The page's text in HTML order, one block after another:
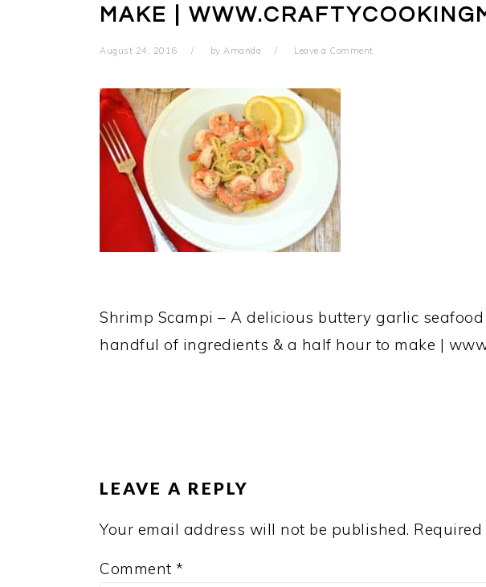
MAKE |
August 24, 2016 by Amanda Leave a Comment
Shrimp Scampi – A delicious buttery garlic
handful of ingredients & a half hour to make |
LEAVE A REPLY
Your email address will not be published.
Comment *